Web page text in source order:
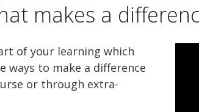
makes a
of your learning which
ways to make a difference
or through extra-